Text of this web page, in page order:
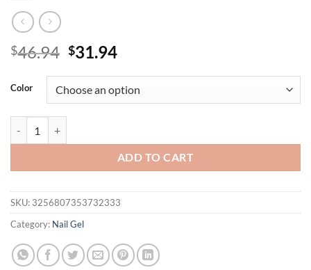
$46.94 Original
was:
$46.94.
$31.94Current
is:
$31.94.
Color
ADD TO CART
SKU: 3256807353732333
Category: Nail Gel